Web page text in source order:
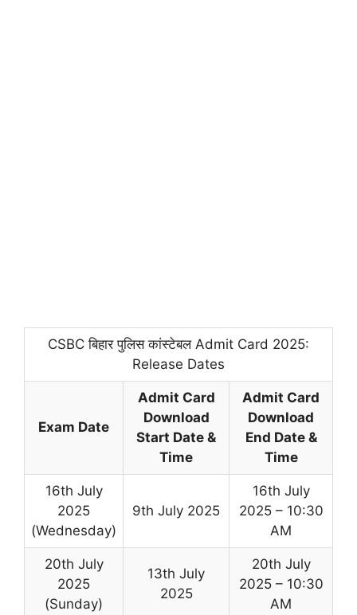
CSBC बिहार पुलिस कांस्टेबल Admit Card 2025:
Release Dates
Exam Date
Admit Card
Download
Start Date &
Time
Admit Card
Download
End Date &
Time
16th July
2025
(Wednesday)
9th July 2025
16th July
2025 – 10:30
AM
20th July
2025
(Sunday)
13th July
2025
20th July
2025 – 10:30
AM